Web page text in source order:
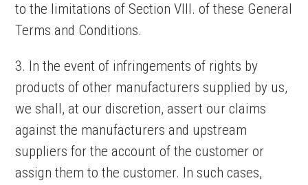
to the limitations of Section VIII. of these General
Terms and Conditions.
3. In the event of infringements of rights by
products of other manufacturers supplied by us,
we shall, at our discretion, assert our claims
against the manufacturers and upstream
suppliers for the account of the customer or
assign them to the customer. In such cases,